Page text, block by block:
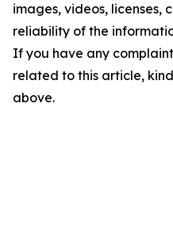
images, videos, licenses,
reliability of the
If you have any
related to this article,
above.